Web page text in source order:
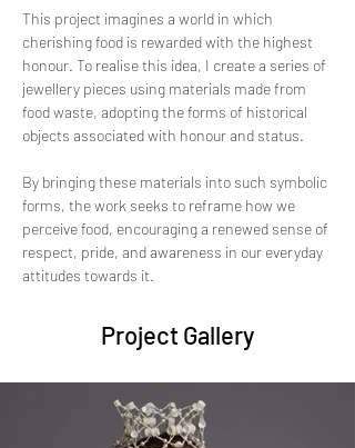
This project imagines a world in which
cherishing food is rewarded with the highest
honour. To realise this idea, I create a series of
jewellery pieces using materials made from
food waste, adopting the forms of historical
objects associated with honour and status.
By bringing these materials into such symbolic
forms, the work seeks to reframe how we
perceive food, encouraging a renewed sense of
respect, pride, and awareness in our everyday
attitudes towards it.
Project Gallery